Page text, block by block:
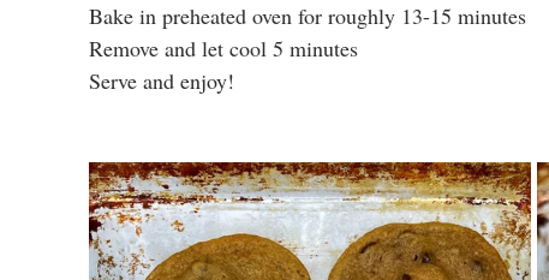
Bake in preheated oven for roughly 13-15 minutes
Remove and let cool 5 minutes
Serve and enjoy!